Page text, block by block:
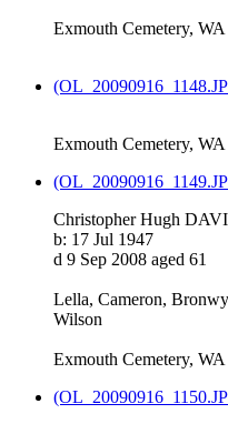
Exmouth Cemetery, WA
Exmouth Cemetery, WA
Christopher Hugh
b: 17 Jul 1947
d 9 Sep 2008 aged 61
Lella, Cameron,
Wilson
Exmouth Cemetery, WA